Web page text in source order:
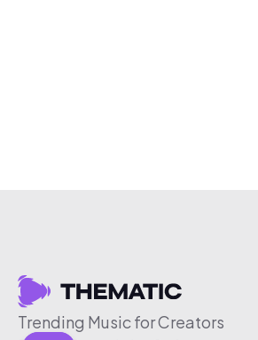
Trending Music for Creators